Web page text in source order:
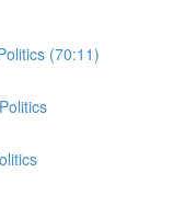
(70:11)